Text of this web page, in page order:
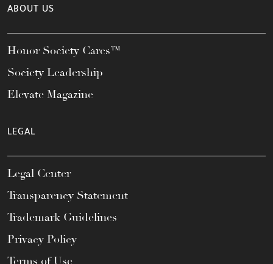
ABOUT US
Honor Society Cares™
Society Leadership
Elevate Magazine
LEGAL
Legal Center
Transparency Statement
Trademark Guidelines
Privacy Policy
Terms of Use